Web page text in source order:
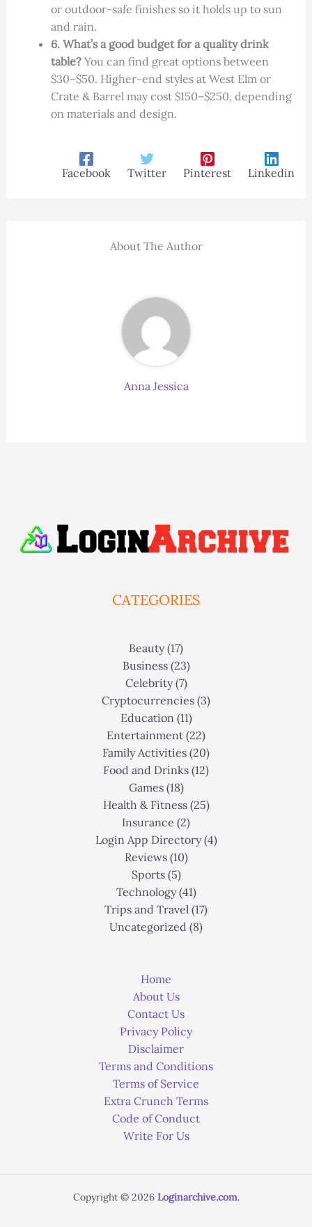
or outdoor-safe finishes so it holds up to sun
and rain.
6. What’s a good budget for a quality drink
table? You can find great options between
$30–$50. Higher-end styles at West Elm or
Crate & Barrel may cost $150–$250, depending
on materials and design.
Facebook Twitter Pinterest Linkedin
About The Author
Anna Jessica
CATEGORIES
Beauty(17)
Business(23)
Celebrity(7)
Cryptocurrencies (3)
Education(11)
Entertainment (22)
Family Activities (20)
Food and Drinks (12)
Games(18)
Health & Fitness(25)
Insurance (2)
Login App Directory(4)
Reviews(10)
Sports(5)
Technology(41)
Trips and Travel (17)
Uncategorized (8)
Home
About Us
Contact Us
Privacy Policy
Disclaimer
Terms and Conditions
Terms of Service
Extra Crunch Terms
Code of Conduct
Write For Us
Copyright © 2026 Loginarchive.com.